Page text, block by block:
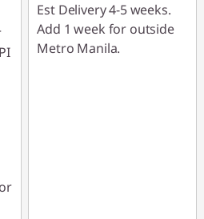
Est Delivery 4-5 weeks.
Add 1 week for outside
Metro Manila.